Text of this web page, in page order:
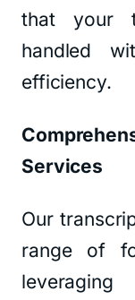
that your
handled
efficiency.
Services
Our
range of